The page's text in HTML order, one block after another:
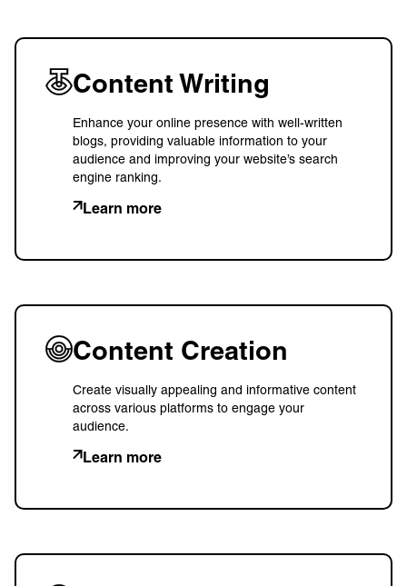
Content Writing
Enhance your online presence with well-written
blogs, providing valuable information to your
audience and improving your website’s search
engine ranking.
Learn more
Content Creation
Create visually appealing and informative content
across various platforms to engage your
audience.
Learn more